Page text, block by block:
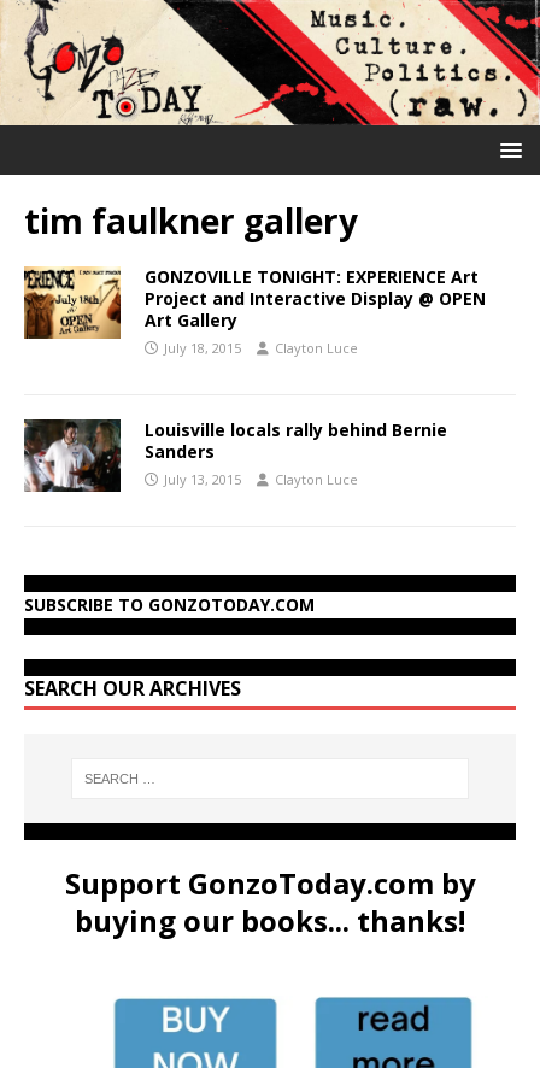
tim faulkner gallery
GONZOVILLE TONIGHT: EXPERIENCE Art
Project and Interactive Display @ OPEN
Art Gallery
July 18, 2015 Clayton Luce
Louisville locals rally behind Bernie
Sanders
July 13, 2015 Clayton Luce
SUBSCRIBE TO GONZOTODAY.COM
SEARCH OUR ARCHIVES
Support GonzoToday.com by
buying our books... thanks!